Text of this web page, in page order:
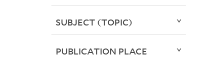
SUBJECT (TOPIC)
PUBLICATION PLACE